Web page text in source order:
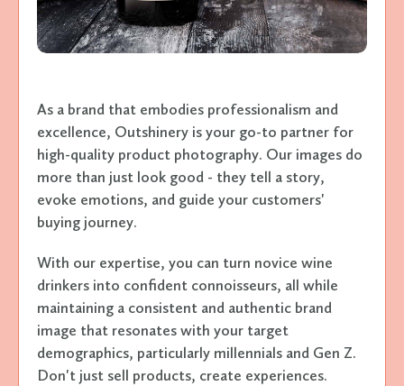
As a brand that embodies professionalism and
excellence, Outshinery is your go-to partner for
high-quality product photography. Our images do
more than just look good - they tell a story,
evoke emotions, and guide your customers'
buying journey.
With our expertise, you can turn novice wine
drinkers into confident connoisseurs, all while
maintaining a consistent and authentic brand
image that resonates with your target
demographics, particularly millennials and Gen Z.
Don't just sell products, create experiences.